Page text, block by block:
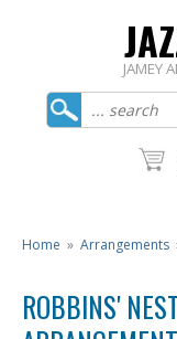
JAMEY
Home » Arrangements
ROBBINS'